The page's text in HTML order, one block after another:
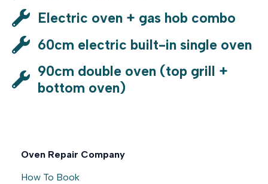
Electric oven + gas hob combo
60cm electric built-in single oven
90cm double oven (top grill +
bottom oven)
Oven Repair Company
How To Book